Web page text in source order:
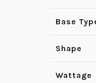
Base
Shape
Wattage